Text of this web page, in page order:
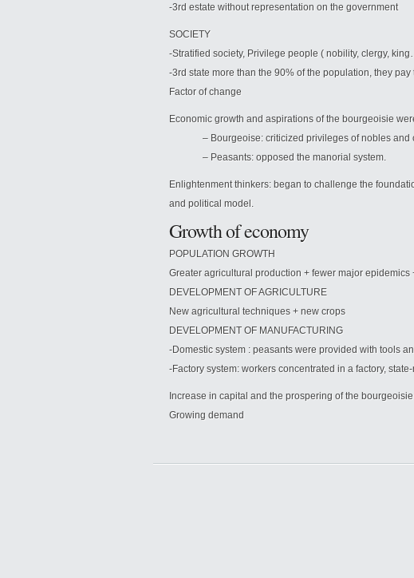
-3rd estate without representation on the government
SOCIETY
-Stratified society, Privilege people ( nobility, clergy,
-3rd state more than the 90% of the population, they pay
Factor of change
Economic growth and aspirations of the bourgeoisie
– Bourgeoise: criticized privileges of nobles and
– Peasants: opposed the manorial system.
Enlightenment thinkers: began to challenge the
and political model.
Growth of economy
POPULATION GROWTH
Greater agricultural production + fewer major epidemics
DEVELOPMENT OF AGRICULTURE
New agricultural techniques + new crops
DEVELOPMENT OF MANUFACTURING
-Domestic system : peasants were provided with tools
-Factory system: workers concentrated in a factory,
Increase in capital and the prospering of the bourgeoisie
Growing demand